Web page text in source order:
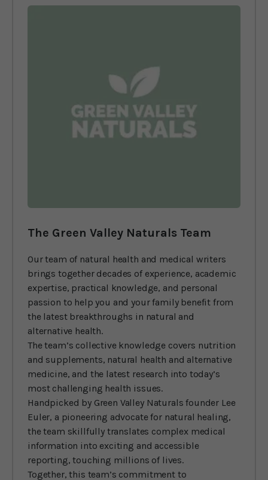
The Green Valley Naturals Team
Our team of natural health and medical writers
brings together decades of experience, academic
expertise, practical knowledge, and personal
passion to help you and your family benefit from
the latest breakthroughs in natural and
alternative health.
The team’s collective knowledge covers nutrition
and supplements, natural health and alternative
medicine, and the latest research into today’s
most challenging health issues.
Handpicked by Green Valley Naturals founder Lee
Euler, a pioneering advocate for natural healing,
the team skillfully translates complex medical
information into exciting and accessible
reporting, touching millions of lives.
Together, this team’s commitment to